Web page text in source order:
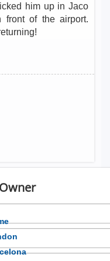
him up in Jaco
front of the airport.